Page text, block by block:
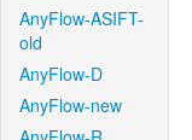
AnyFlow-ASIFT-
old
AnyFlow-D
AnyFlow-new